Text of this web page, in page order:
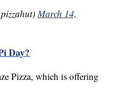
March 14,
Day?
Pizza, which is offering